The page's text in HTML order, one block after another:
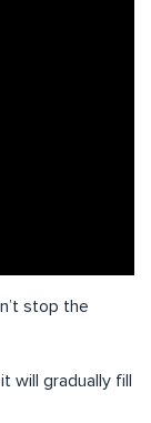
stop the
gradually fill